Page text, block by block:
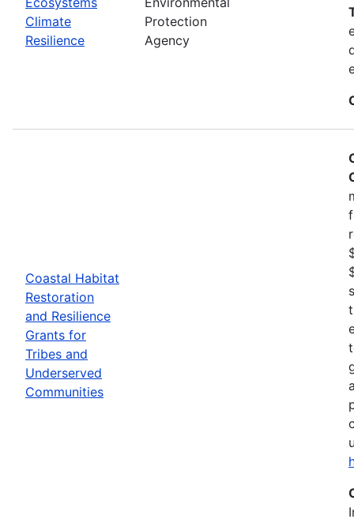
Climate
Resilience
Protection
Agency
Coastal Habitat
Restoration
and Resilience
Grants for
Tribes and
Underserved
Communities